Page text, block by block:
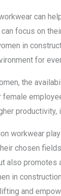
can
focus on
in
for
the
workwear
chosen
also promotes
in
and